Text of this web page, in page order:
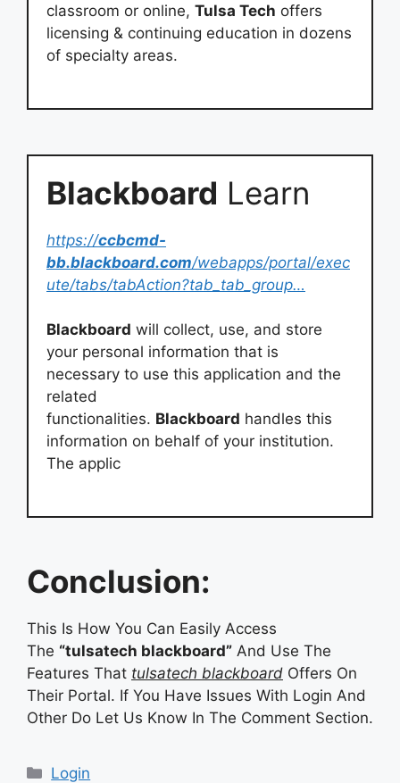
classroom or online, Tulsa Tech offers
licensing & continuing education in dozens
of specialty areas.
Blackboard Learn
https://ccbcmd-
bb.blackboard.com/webapps/portal/exec
ute/tabs/tabAction?tab_tab_group…
Blackboard will collect, use, and store
your personal information that is
necessary to use this application and the
related
functionalities. Blackboard handles this
information on behalf of your institution.
The applic
Conclusion:
This Is How You Can Easily Access
The “tulsatech blackboard” And Use The
Features That tulsatech blackboard Offers On
Their Portal. If You Have Issues With Login And
Other Do Let Us Know In The Comment Section.
Categories
Categories
Login